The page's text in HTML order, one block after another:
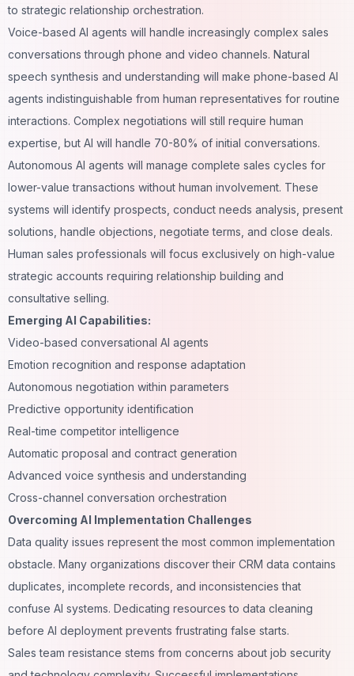
to strategic relationship orchestration.
Voice-based AI agents will handle increasingly complex sales
conversations through phone and video channels. Natural
speech synthesis and understanding will make phone-based AI
agents indistinguishable from human representatives for routine
interactions. Complex negotiations will still require human
expertise, but AI will handle 70-80% of initial conversations.
Autonomous AI agents will manage complete sales cycles for
lower-value transactions without human involvement. These
systems will identify prospects, conduct needs analysis, present
solutions, handle objections, negotiate terms, and close deals.
Human sales professionals will focus exclusively on high-value
strategic accounts requiring relationship building and
consultative selling.
Emerging AI Capabilities:
Video-based conversational AI agents
Emotion recognition and response adaptation
Autonomous negotiation within parameters
Predictive opportunity identification
Real-time competitor intelligence
Automatic proposal and contract generation
Advanced voice synthesis and understanding
Cross-channel conversation orchestration
Overcoming AI Implementation Challenges
Data quality issues represent the most common implementation
obstacle. Many organizations discover their CRM data contains
duplicates, incomplete records, and inconsistencies that
confuse AI systems. Dedicating resources to data cleaning
before AI deployment prevents frustrating false starts.
Sales team resistance stems from concerns about job security